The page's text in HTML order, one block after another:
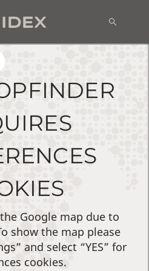
Google map due to
show the map please
and select “YES” for
cookies.